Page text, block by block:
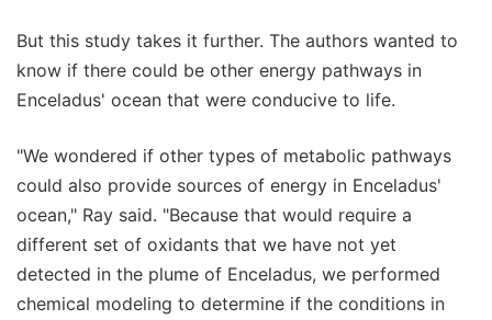
But this study takes it further. The authors wanted to
know if there could be other energy pathways in
Enceladus' ocean that were conducive to life.
"We wondered if other types of metabolic pathways
could also provide sources of energy in Enceladus'
ocean," Ray said. "Because that would require a
different set of oxidants that we have not yet
detected in the plume of Enceladus, we performed
chemical modeling to determine if the conditions in